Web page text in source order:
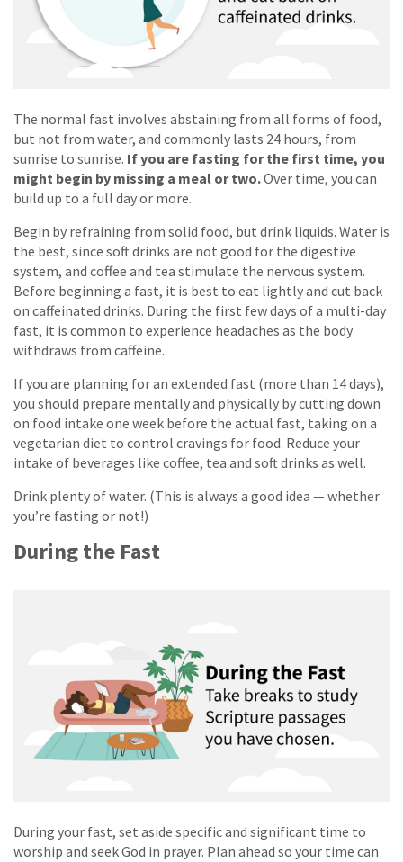
The normal fast involves abstaining from all forms of food,
but not from water, and commonly lasts 24 hours, from
sunrise to sunrise. If you are fasting for the first time, you
might begin by missing a meal or two.Over time, you can
build up to a full day or more.
Begin by refraining from solid food, but drink liquids. Water is
the best, since soft drinks are not good for the digestive
system, and coffee and tea stimulate the nervous system.
Before beginning a fast, it is best to eat lightly and cut back
on caffeinated drinks. During the first few days of a multi-day
fast, it is common to experience headaches as the body
withdraws from caffeine.
If you are planning for an extended fast (more than 14 days),
you should prepare mentally and physically by cutting down
on food intake one week before the actual fast, taking on a
vegetarian diet to control cravings for food. Reduce your
intake of beverages like coffee, tea and soft drinks as well.
Drink plenty of water. (This is always a good idea — whether
you’re fasting or not!)
During the Fast
During your fast, set aside specific and significant time to
worship and seek God in prayer. Plan ahead so your time can